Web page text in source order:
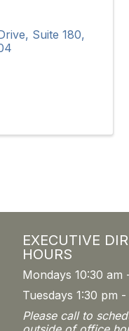
Suite 180,
EXECUTIVE
HOURS
Mondays 10:30 am
Tuesdays 1:30 pm
Please call to